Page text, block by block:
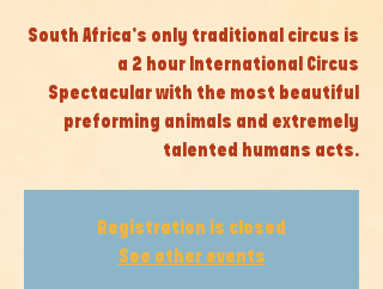
South Africa’s only traditional circus is
a 2 hour International Circus
Spectacular with the most beautiful
preforming animals and extremely
talented humans acts.
Registration is closed
See other events